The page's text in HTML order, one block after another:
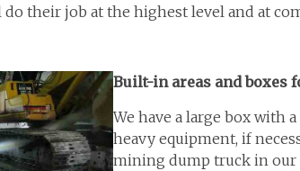
their job at the highest level and at
Built-in areas and boxes
We have a large box with
heavy equipment, if
mining dump truck in our